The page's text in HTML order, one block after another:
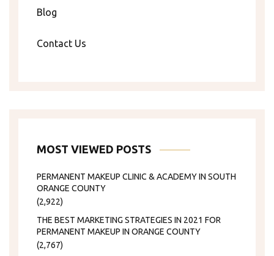
Blog
Contact Us
MOST VIEWED POSTS
PERMANENT MAKEUP CLINIC & ACADEMY IN SOUTH
ORANGE COUNTY
(2,922)
THE BEST MARKETING STRATEGIES IN 2021 FOR
PERMANENT MAKEUP IN ORANGE COUNTY
(2,767)